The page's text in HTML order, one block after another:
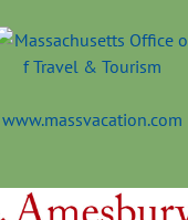
www.massvacation.com